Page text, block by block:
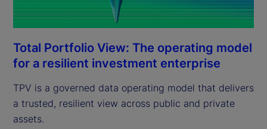
Total Portfolio View: The operating model
for a resilient investment enterprise
TPV is a governed data operating model that delivers
a trusted, resilient view across public and private
assets.